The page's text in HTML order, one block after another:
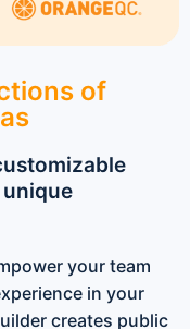
of
unique
your team
in your
creates public